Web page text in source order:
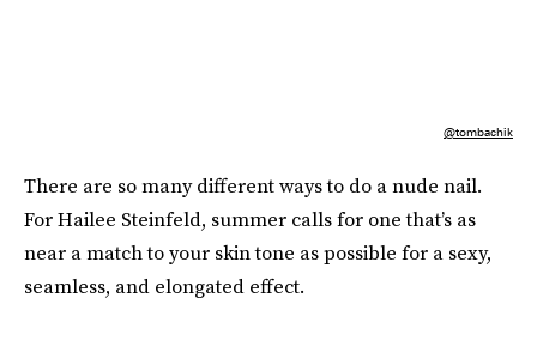
@tombachik
There are so many different ways to do a nude nail.
For Hailee Steinfeld, summer calls for one that’s as
near a match to your skin tone as possible for a sexy,
seamless, and elongated effect.